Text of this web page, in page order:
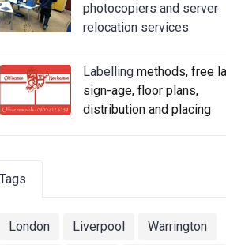
photocopiers and server
relocation services
Labelling methods, free
sign-age, floor plans,
distribution and placing
Tags
London Liverpool Warrington